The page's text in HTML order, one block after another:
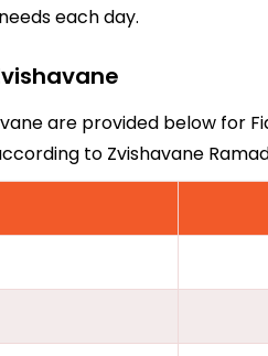
each day.
are provided below for
to Zvishavane